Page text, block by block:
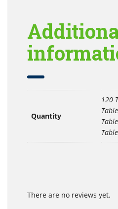
Quantity
120
There are no reviews yet.